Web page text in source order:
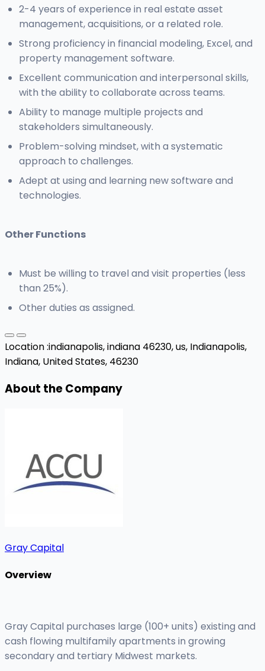
2-4 years of experience in real estate asset
management, acquisitions, or a related role.
Strong proficiency in financial modeling, Excel, and
property management software.
Excellent communication and interpersonal skills,
with the ability to collaborate across teams.
Ability to manage multiple projects and
stakeholders simultaneously.
Problem-solving mindset, with a systematic
approach to challenges.
Adept at using and learning new software and
technologies.
Other Functions
Must be willing to travel and visit properties (less
than 25%).
Other duties as assigned.
Location :indianapolis, indiana 46230, us, Indianapolis,
Indiana, United States, 46230
About the Company
Gray Capital
Overview
Gray Capital purchases large (100+ units) existing and
cash flowing multifamily apartments in growing
secondary and tertiary Midwest markets.